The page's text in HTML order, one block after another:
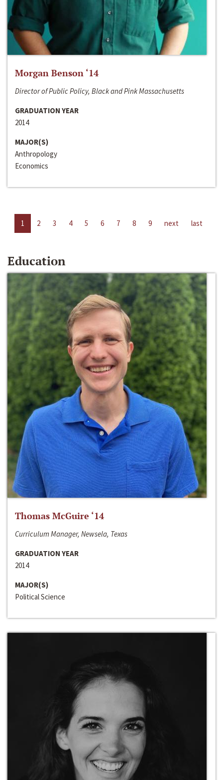
Morgan Benson ‘14
Director of Public Policy, Black and Pink Massachusetts
GRADUATION YEAR
2014
MAJOR(S)
Anthropology
Economics
1 2 3 4 5 6 7 8 9 next last
Education
Thomas McGuire ‘14
Curriculum Manager, Newsela, Texas
GRADUATION YEAR
2014
MAJOR(S)
Political Science